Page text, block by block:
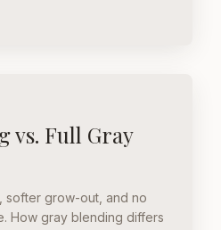
vs. Full Gray
softer grow-out, and no
How gray blending differs